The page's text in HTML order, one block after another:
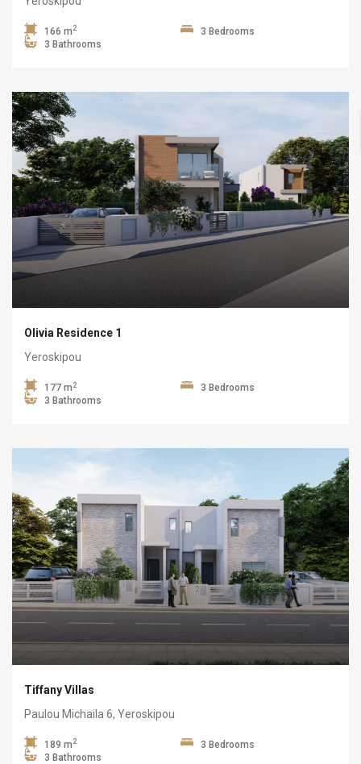
166 m 2
3 Bedrooms
3 Bathrooms
Olivia Residence 1
Yeroskipou
177 m 2
3 Bedrooms
3 Bathrooms
Tiffany Villas
Paulou Michaila 6, Yeroskipou
189 m 2
3 Bedrooms
3 Bathrooms